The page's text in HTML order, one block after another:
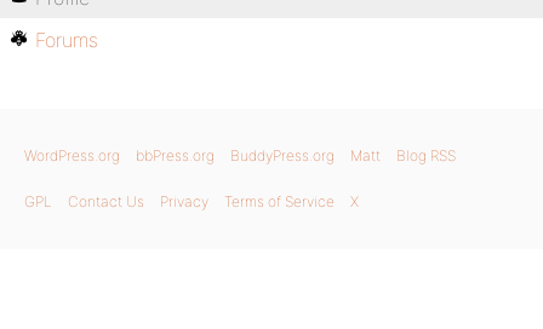
Forums
WordPress.org bbPress.org BuddyPress.org Matt Blog RSS
GPL Contact Us Privacy Terms of Service X